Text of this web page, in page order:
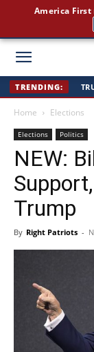
Right
TRENDING:
Home Elections
Elections Politics
NEW:
Trump
By Right Patriots -
Join 350,000+